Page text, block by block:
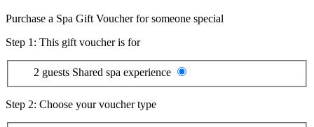
Purchase a Spa Gift Voucher for someone special
Step 1: This gift voucher is for
2 guests Shared spa experience
Step 2: Choose your voucher type